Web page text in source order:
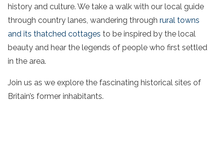
history and culture. We take a walk with our local guide
through country lanes, wandering through rural towns
and its thatched cottages to be inspired by the local
beauty and hear the legends of people who first settled
in the area.
Join us as we explore the fascinating historical sites of
Britain’s former inhabitants.